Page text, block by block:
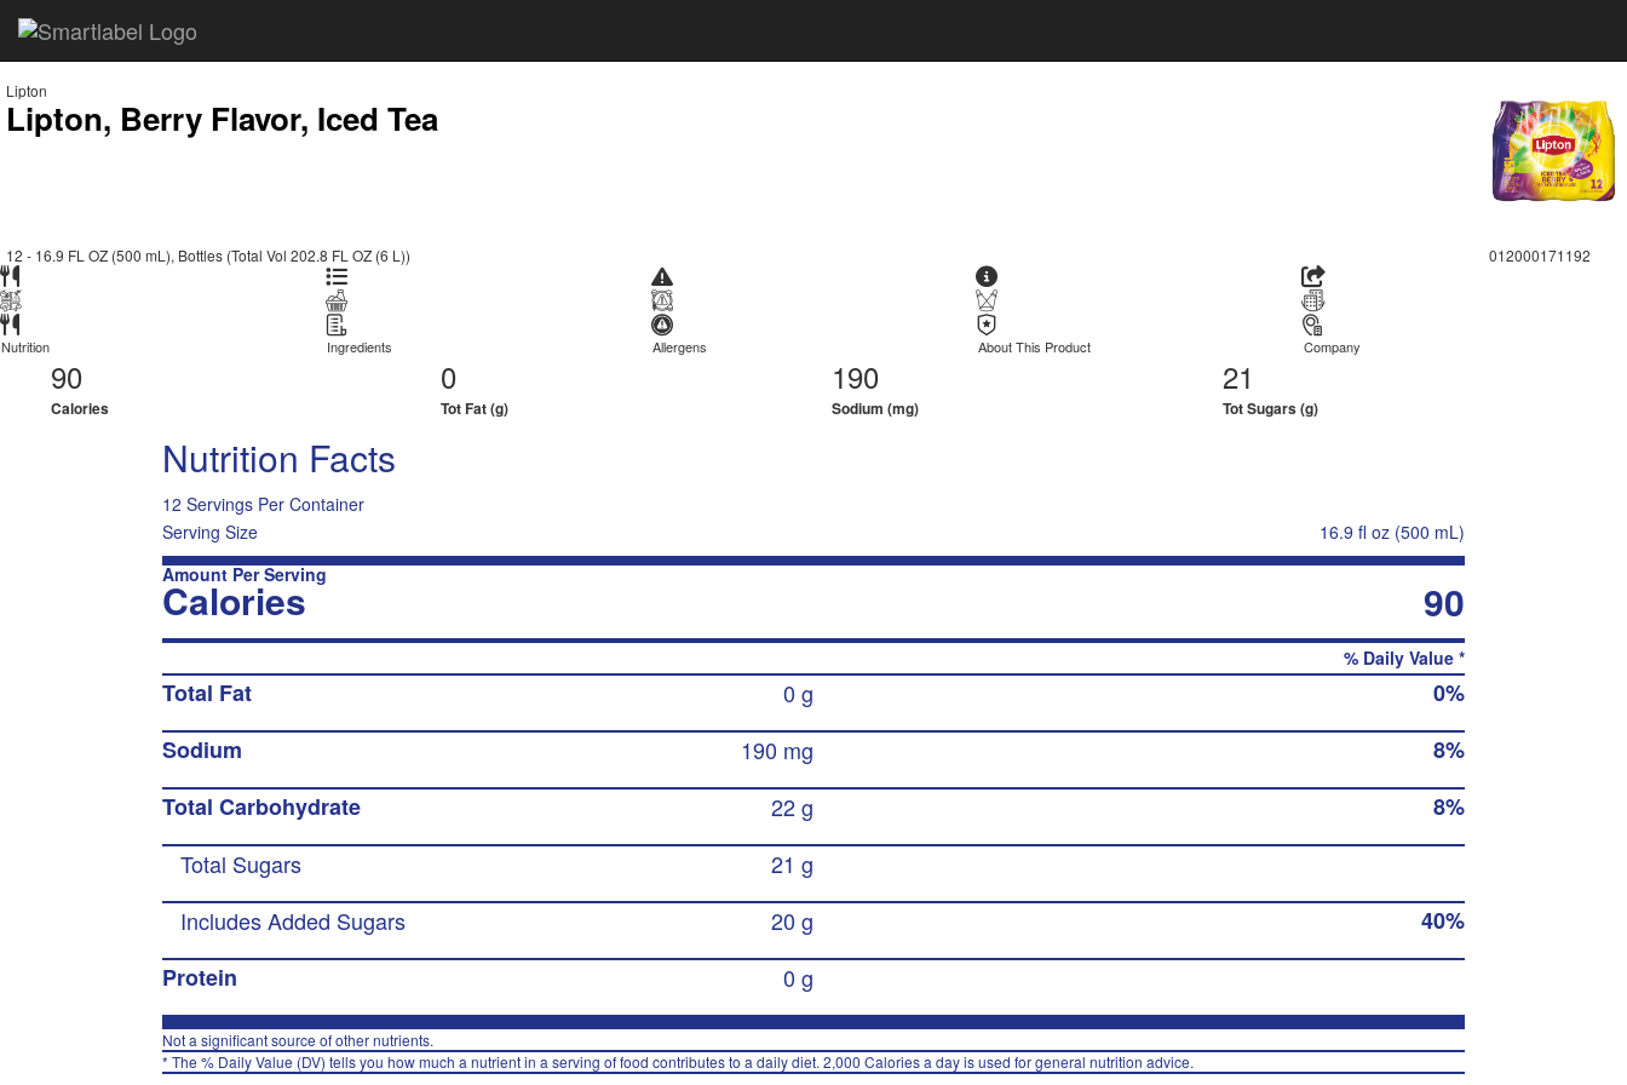
Lipton
Lipton, Berry Flavor, Iced Tea
12 - 16.9 FL OZ (500 mL), Bottles (Total Vol 202.8 FL OZ (6 L)) 012000171192
Nutrition Ingredients Allergens About This Product Company
90
Calories
0
Tot Fat (g)
190
Sodium (mg)
21
Tot Sugars (g)
Nutrition Facts
12 Servings Per Container
Serving Size
16.9 fl oz (500 mL)
Amount Per Serving
Calories 90
% Daily Value *
Total Fat 0 g
0%
Sodium
190 mg
8%
Total Carbohydrate
22 g
8%
Total Sugars
21 g
Includes Added Sugars
20 g
40%
Protein
0 g
Not a significant source of other nutrients.
* The % Daily Value (DV) tells you how much a nutrient in a serving of food contributes to a daily diet. 2,000 Calories a day is used for general nutrition advice.